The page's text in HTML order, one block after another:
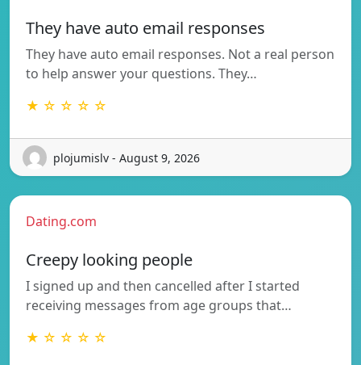
They have auto email responses
They have auto email responses. Not a real person
to help answer your questions. They…
★ ☆ ☆ ☆ ☆
plojumislv - August 9, 2026
Dating.com
Creepy looking people
I signed up and then cancelled after I started
receiving messages from age groups that…
★ ☆ ☆ ☆ ☆